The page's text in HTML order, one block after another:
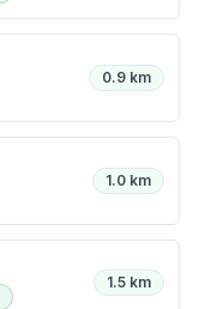
0.9 km
1.0 km
1.5 km